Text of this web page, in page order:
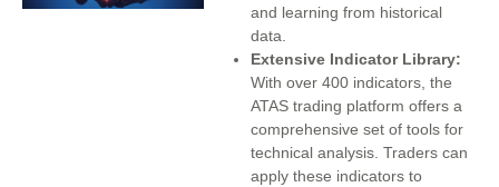
and learning from historical
data.
Extensive Indicator Library:
With over 400 indicators, the
ATAS trading platform offers a
comprehensive set of tools for
technical analysis. Traders can
apply these indicators to